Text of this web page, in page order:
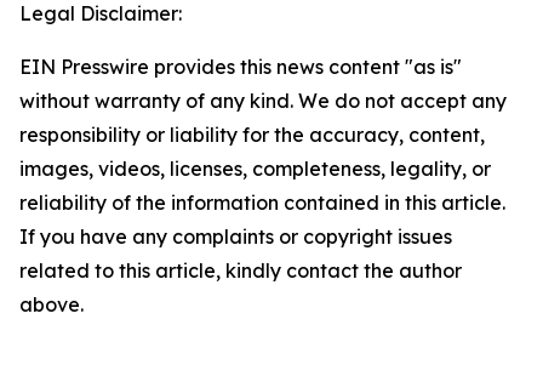
Legal Disclaimer:
EIN Presswire provides this news content "as is"
without warranty of any kind. We do not accept any
responsibility or liability for the accuracy, content,
images, videos, licenses, completeness, legality, or
reliability of the information contained in this article.
If you have any complaints or copyright issues
related to this article, kindly contact the author
above.